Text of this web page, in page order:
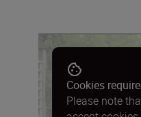
Cookies
Please note